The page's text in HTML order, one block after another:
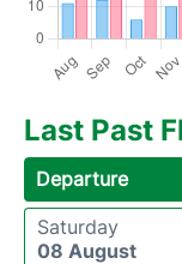
Last Past
Departure
Saturday
08 August